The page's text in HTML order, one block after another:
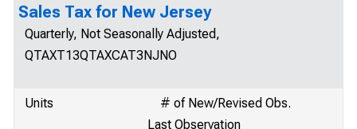
Sales Tax for New Jersey
Quarterly, Not Seasonally Adjusted,
QTAXT13QTAXCAT3NJNO
Units
# of New/Revised Obs.
Last Observation